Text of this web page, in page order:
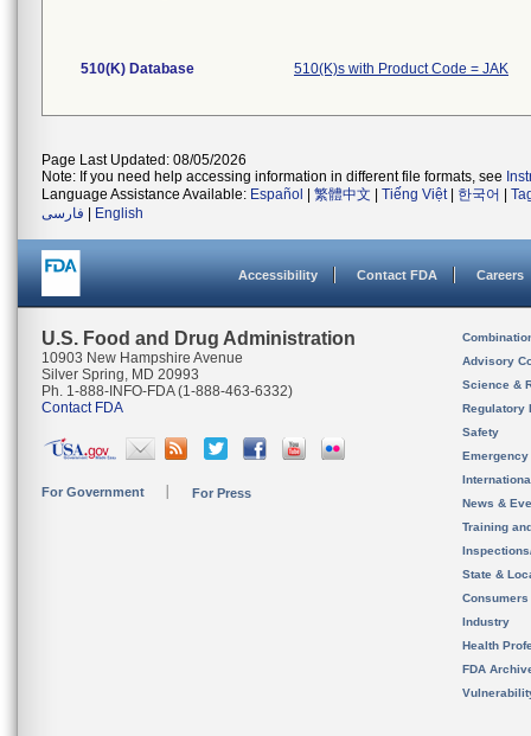
510(K) Database 510(K)s with Product Code = JAK
Page Last Updated: 08/05/2026
Note: If you need help accessing information in different file formats, see
Language Assistance Available: Español 繁體中文 Tiếng Việt| 한국어
فارسی
English
Accessibility Contact FDA Careers
U.S. Food and Drug Administration
10903 New Hampshire Avenue
Silver Spring, MD 20993
Ph. 1-888-INFO-FDA (1-888-463-6332)
Contact FDA
For Government For Press
Advisory
Science &
Regulatory
Safety
News &
Training
State &
Consumers
Industry
Health
FDA